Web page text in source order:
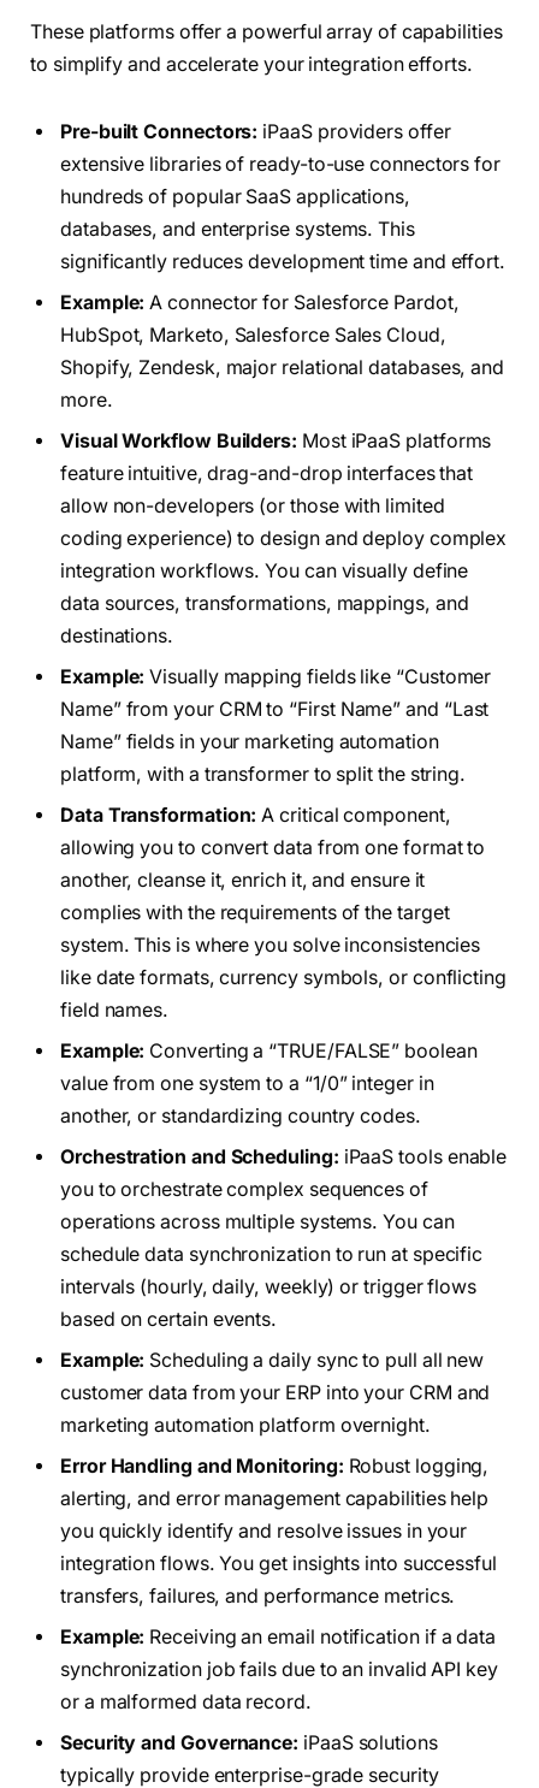
These platforms offer a powerful array of capabilities
to simplify and accelerate your integration efforts.
Pre-built Connectors: iPaaS providers offer
extensive libraries of ready-to-use connectors for
hundreds of popular SaaS applications,
databases, and enterprise systems. This
significantly reduces development time and effort.
Example: A connector for Salesforce Pardot,
HubSpot, Marketo, Salesforce Sales Cloud,
Shopify, Zendesk, major relational databases, and
more.
Visual Workflow Builders: Most iPaaS platforms
feature intuitive, drag-and-drop interfaces that
allow non-developers (or those with limited
coding experience) to design and deploy complex
integration workflows. You can visually define
data sources, transformations, mappings, and
destinations.
Example: Visually mapping fields like “Customer
Name” from your CRM to “First Name” and “Last
Name” fields in your marketing automation
platform, with a transformer to split the string.
Data Transformation: A critical component,
allowing you to convert data from one format to
another, cleanse it, enrich it, and ensure it
complies with the requirements of the target
system. This is where you solve inconsistencies
like date formats, currency symbols, or conflicting
field names.
Example: Converting a “TRUE/FALSE” boolean
value from one system to a “1/0” integer in
another, or standardizing country codes.
Orchestration and Scheduling: iPaaS tools enable
you to orchestrate complex sequences of
operations across multiple systems. You can
schedule data synchronization to run at specific
intervals (hourly, daily, weekly) or trigger flows
based on certain events.
Example: Scheduling a daily sync to pull all new
customer data from your ERP into your CRM and
marketing automation platform overnight.
Error Handling and Monitoring: Robust logging,
alerting, and error management capabilities help
you quickly identify and resolve issues in your
integration flows. You get insights into successful
transfers, failures, and performance metrics.
Example: Receiving an email notification if a data
synchronization job fails due to an invalid API key
or a malformed data record.
Security and Governance: iPaaS solutions
typically provide enterprise-grade security